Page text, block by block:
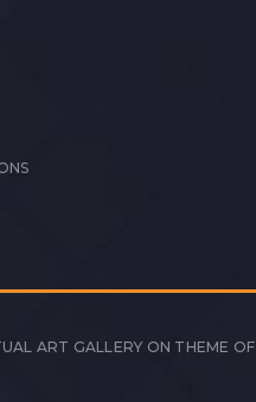
ART GALLERY ON THEME OF